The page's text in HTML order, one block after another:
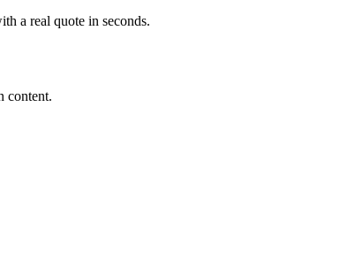
a real quote in seconds.
content.